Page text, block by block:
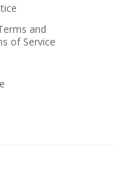
and
of Service